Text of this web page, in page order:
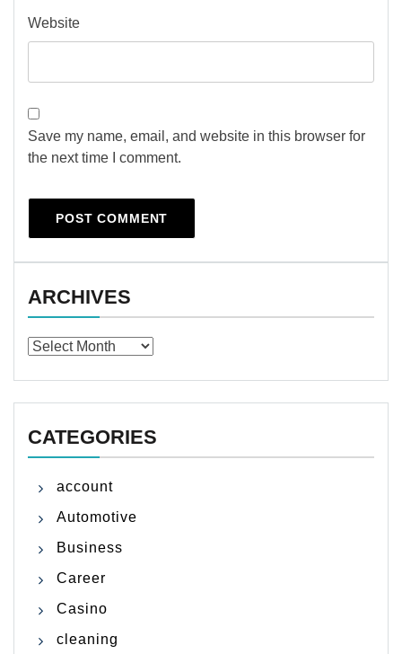
Website
Save my name, email, and website in this browser for
the next time I comment.
ARCHIVES
Archives
CATEGORIES
account
Automotive
Business
Career
Casino
cleaning